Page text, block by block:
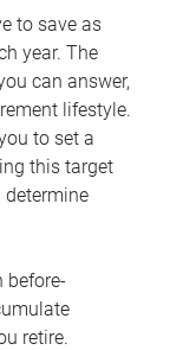
to save as
year. The
can answer,
lifestyle.
to set a
this target
before-
retire.